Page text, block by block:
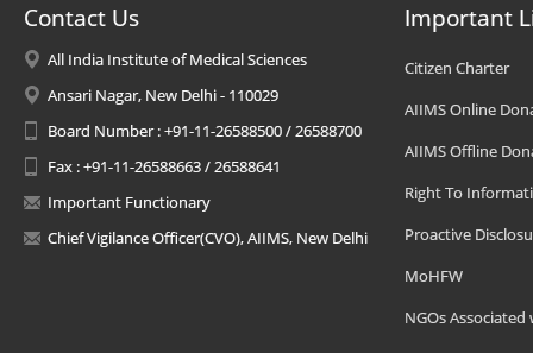
Contact Us
All India Institute of Medical Sciences
Ansari Nagar, New Delhi - 110029
Board Number : +91-11-26588500 / 26588700
Fax : +91-11-26588663 / 26588641
Important Functionary
Chief Vigilance Officer(CVO), AIIMS, New Delhi
Important
Citizen Charter
AIIMS Online
AIIMS Offline
Right To
Proactive
MoHFW
NGOs Associated